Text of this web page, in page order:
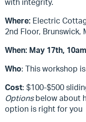
with integrity.
Where: Electric
2nd Floor, Brunswick,
When: May 17th,
Who: This workshop
Cost: $100-$500
Optionsbelow about
option is right for you